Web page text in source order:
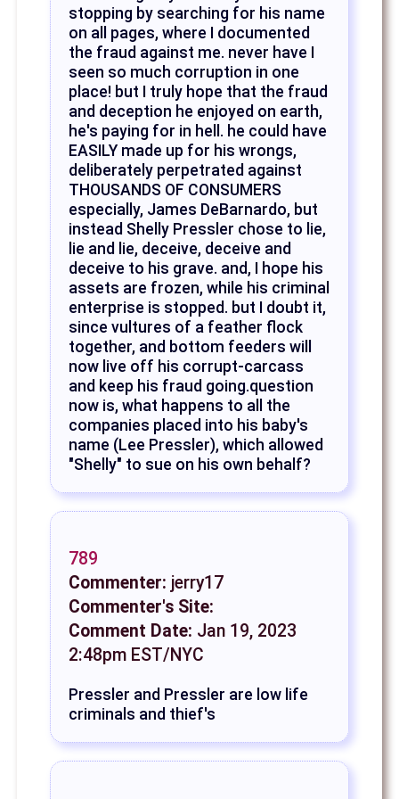
stopping by searching for his name
on all pages, where I documented
the fraud against me. never have I
seen so much corruption in one
place! but I truly hope that the fraud
and deception he enjoyed on earth,
he's paying for in hell. he could have
EASILY made up for his wrongs,
deliberately perpetrated against
THOUSANDS OF CONSUMERS
especially, James DeBarnardo, but
instead Shelly Pressler chose to lie,
lie and lie, deceive, deceive and
deceive to his grave. and, I hope his
assets are frozen, while his criminal
enterprise is stopped. but I doubt it,
since vultures of a feather flock
together, and bottom feeders will
now live off his corrupt-carcass
and keep his fraud going.question
now is, what happens to all the
companies placed into his baby's
name (Lee Pressler), which allowed
"Shelly" to sue on his own behalf?
789
Commenter: jerry17
Commenter's Site:
Comment Date: Jan 19, 2023
2:48pm EST/NYC
Pressler and Pressler are low life
criminals and thief's